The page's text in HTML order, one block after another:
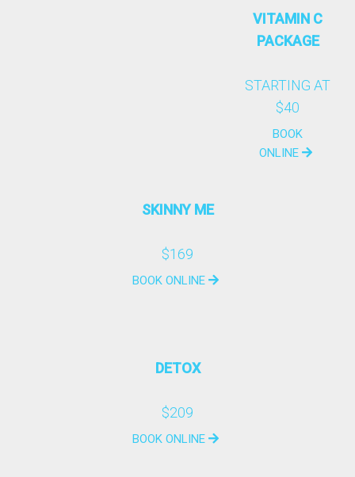
VITAMIN C
PACKAGE
STARTING AT
$40
BOOK
ONLINE
SKINNY ME
$169
BOOK ONLINE
DETOX
$209
BOOK ONLINE